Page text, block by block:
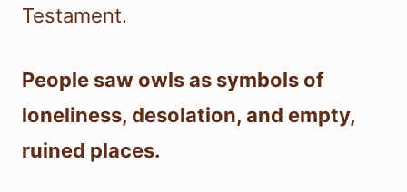
Testament.
People saw owls as symbols of
loneliness, desolation, and empty,
ruined places.